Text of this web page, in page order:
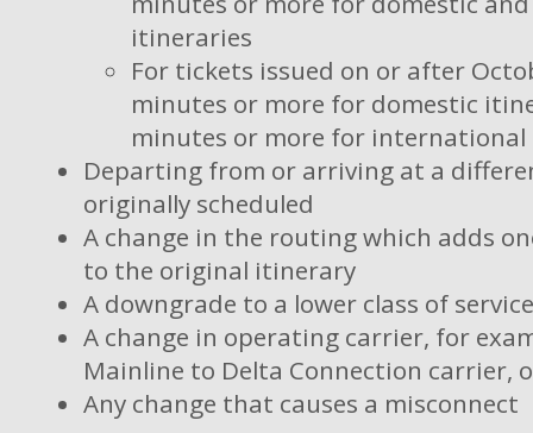
itineraries
For tickets issued on or after
minutes or more for domestic
minutes or more for
Departing from or arriving at a
originally scheduled
A change in the routing which adds
to the original itinerary
A downgrade to a lower class of service
A change in operating carrier, for
Mainline to Delta Connection carrier,
Any change that causes a misconnect